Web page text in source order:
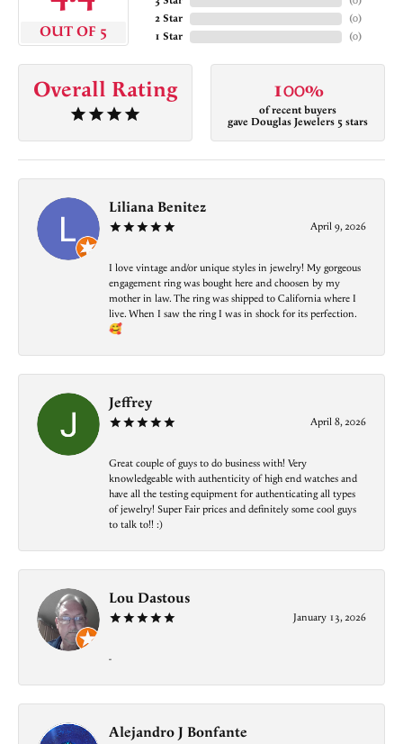
OUT OF 5
2 Star
1 Star
(0)
(0)
Overall Rating 100%
of recent buyers
gave Douglas Jewelers 5 stars
Liliana Benitez
April 9, 2026
I love vintage and/or unique styles in jewelry! My gorgeous
engagement ring was bought here and choosen by my
mother in law. The ring was shipped to California where I
live. When I saw the ring I was in shock for its perfection.
🥰
Jeffrey
April 8, 2026
Great couple of guys to do business with! Very
knowledgeable with authenticity of high end watches and
have all the testing equipment for authenticating all types
of jewelry! Super Fair prices and definitely some cool guys
to talk to!! :)
Lou Dastous
January 13, 2026
-
Alejandro J Bonfante